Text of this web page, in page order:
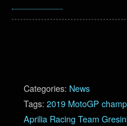
Categories: News
Tags: 2019 MotoGP
Aprilia Racing Team